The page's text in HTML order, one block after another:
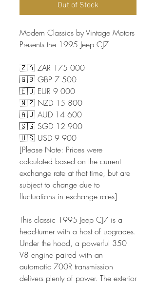
Out of Stock
Modern Classics by Vintage Motors
Presents the 1995 Jeep CJ7
🇿🇦 ZAR 175 000
🇬🇧 GBP 7 500
🇪🇺 EUR 9 000
🇳🇿 NZD 15 800
🇦🇺 AUD 14 600
🇸🇬 SGD 12 900
🇺🇸 USD 9 900
[Please Note: Prices were
calculated based on the current
exchange rate at that time, but are
subject to change due to
fluctuations in exchange rates]
This classic 1995 Jeep CJ7 is a
head-turner with a host of upgrades.
Under the hood, a powerful 350
V8 engine paired with an
automatic 700R transmission
delivers plenty of power. The exterior